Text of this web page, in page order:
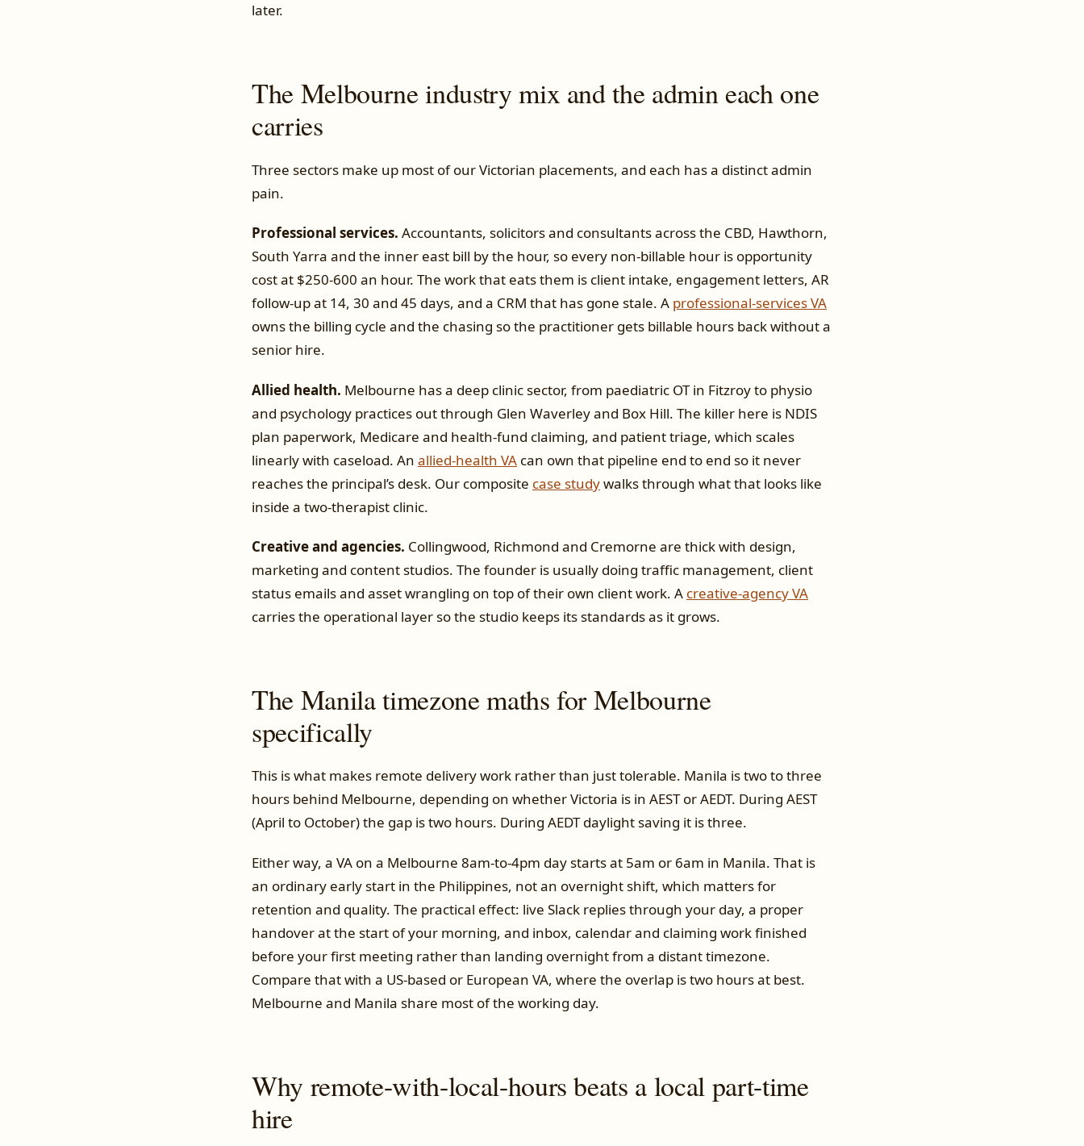
later.
The Melbourne industry mix and the admin each one
carries
Three sectors make up most of our Victorian placements, and each has a distinct admin
pain.
Professional services. Accountants, solicitors and consultants across the CBD, Hawthorn,
South Yarra and the inner east bill by the hour, so every non-billable hour is opportunity
cost at $250-600 an hour. The work that eats them is client intake, engagement letters, AR
follow-up at 14, 30 and 45 days, and a CRM that has gone stale. A professional-services VA
owns the billing cycle and the chasing so the practitioner gets billable hours back without a
senior hire.
Allied health. Melbourne has a deep clinic sector, from paediatric OT in Fitzroy to physio
and psychology practices out through Glen Waverley and Box Hill. The killer here is NDIS
plan paperwork, Medicare and health-fund claiming, and patient triage, which scales
linearly with caseload. An allied-health VA can own that pipeline end to end so it never
reaches the principal’s desk. Our composite case studywalks through what that looks like
inside a two-therapist clinic.
Creative and agencies. Collingwood, Richmond and Cremorne are thick with design,
marketing and content studios. The founder is usually doing traffic management, client
status emails and asset wrangling on top of their own client work. A creative-agency VA
carries the operational layer so the studio keeps its standards as it grows.
The Manila timezone maths for Melbourne
specifically
This is what makes remote delivery work rather than just tolerable. Manila is two to three
hours behind Melbourne, depending on whether Victoria is in AEST or AEDT. During AEST
(April to October) the gap is two hours. During AEDT daylight saving it is three.
Either way, a VA on a Melbourne 8am-to-4pm day starts at 5am or 6am in Manila. That is
an ordinary early start in the Philippines, not an overnight shift, which matters for
retention and quality. The practical effect: live Slack replies through your day, a proper
handover at the start of your morning, and inbox, calendar and claiming work finished
before your first meeting rather than landing overnight from a distant timezone.
Compare that with a US-based or European VA, where the overlap is two hours at best.
Melbourne and Manila share most of the working day.
Why remote-with-local-hours beats a local part-time
hire